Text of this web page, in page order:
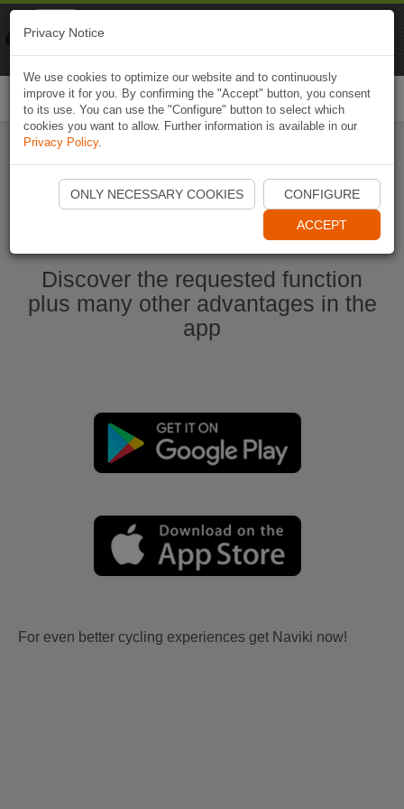
Start Naviki App
Discover the requested function
plus many other advantages in the
app
For even better cycling experiences get Naviki now!
Privacy Notice
We use cookies to optimize our website and to continuously
improve it for you. By confirming the "Accept" button, you consent
to its use. You can use the "Configure" button to select which
cookies you want to allow. Further information is available in our
Privacy Policy.
ONLY NECESSARY COOKIES CONFIGURE
ACCEPT
Naviki